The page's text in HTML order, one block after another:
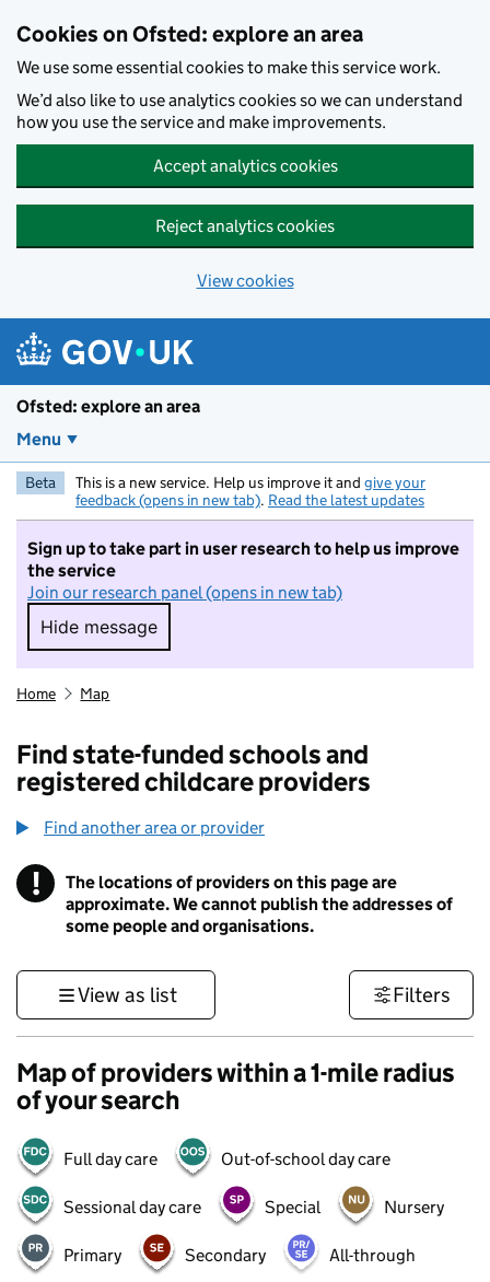
Cookies on Ofsted: explore an area
We use some essential cookies to make this service work.
We’d also like to use analytics cookies so we can understand
how you use the service and make improvements.
Accept analytics cookies
Reject analytics cookies
View cookies
Ofsted: explore an area
Menu
Beta This is a new service. Help us improve it and give your
feedback (opens in new tab). Read the latest updates
Sign up to take part in user research to help us improve
the service
Join our research panel (opens in new tab)
Hide message
Hide message. I do not want to take part in
Home Map
Find state-funded schools and
registered childcare providers
Find another area or provider
! Information
The locations of providers on this page are
approximate. We cannot publish the addresses of
some people and organisations.
View as list Filters
Map of providers within a 1-mile radius
of your search
Full day care Out-of-school day care
Sessional day care Special Nursery
Primary Secondary All-through